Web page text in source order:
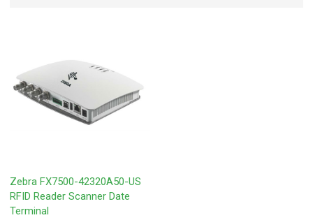
Zebra FX7500-42320A50-US
RFID Reader Scanner Date
Terminal